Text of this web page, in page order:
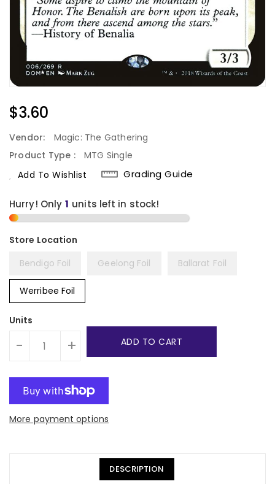
Regular
$3.60
Vendor:
Magic: The Gathering
Product Type :
MTG Single
Add To Wishlist
Grading Guide
Hurry! Only units left in stock!
Bendigo Foil Geelong Foil Ballarat Foil
Werribee Foil
Units
- + ADD TO CART
More payment options
DESCRIPTION